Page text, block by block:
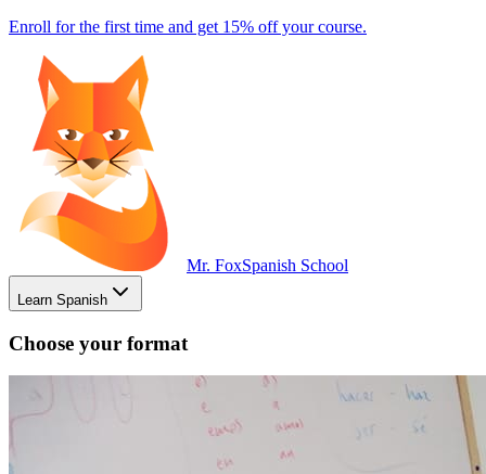
Enroll for the first time and get 15% off your course.
Mr. FoxSpanish School
Learn Spanish
Choose your format